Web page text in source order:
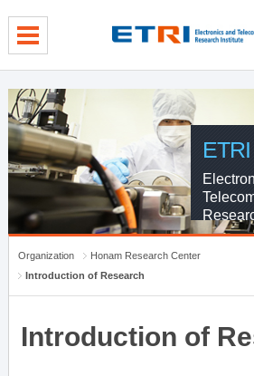
ETRI
Organization
Honam Research Center
Introduction of Research
Introduction of